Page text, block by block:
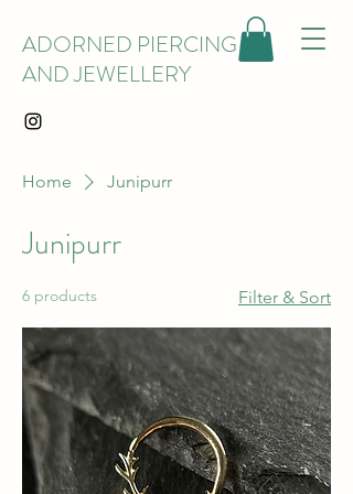
ADORNED PIERCING
AND JEWELLERY
Home Junipurr
Junipurr
6 products Filter & Sort